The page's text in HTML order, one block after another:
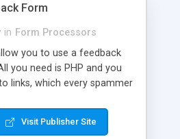
forms, contact and
application forms and
order forms, perform
page forms; organize
forms and many
Form
in Form Processors
you to use a feedback
you need is PHP and you
links, which every spammer
Visit Publisher Site